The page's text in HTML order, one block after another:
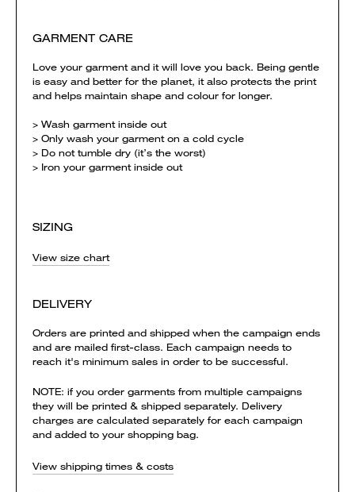
GARMENT CARE
Love your garment and it will love you back. Being gentle
is easy and better for the planet, it also protects the print
and helps maintain shape and colour for longer.
> Wash garment inside out
> Only wash your garment on a cold cycle
> Do not tumble dry (it’s the worst)
> Iron your garment inside out
SIZING
View size chart
DELIVERY
Orders are printed and shipped when the campaign ends
and are mailed first-class. Each campaign needs to
reach it's minimum sales in order to be successful.
NOTE: if you order garments from multiple campaigns
they will be printed & shipped separately. Delivery
charges are calculated separately for each campaign
and added to your shopping bag.
View shipping times & costs